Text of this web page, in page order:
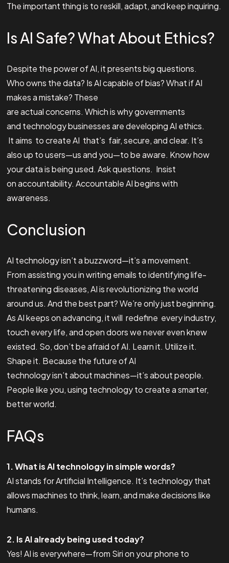
The important thing is to reskill, adapt, and keep inquiring.
Is AI Safe? What About Ethics?
Despite the power of AI, it presents big questions.
Who owns the data? Is AI capable of bias? What if AI
makes a mistake? These
are actual concerns. Which is why governments
and technology businesses are developing AI ethics.
It aims to create AI that’s fair, secure, and clear. It’s
also up to users—us and you—to be aware. Know how
your data is being used. Ask questions. Insist
on accountability. Accountable AI begins with
awareness.
Conclusion
AI technology isn’t a buzzword—it’s a movement.
From assisting you in writing emails to identifying life-
threatening diseases, AI is revolutionizing the world
around us. And the best part? We’re only just beginning.
As AI keeps on advancing, it will redefine every industry,
touch every life, and open doors we never even knew
existed. So, don’t be afraid of AI. Learn it. Utilize it.
Shape it. Because the future of AI
technology isn’t about machines—it’s about people.
People like you, using technology to create a smarter,
better world.
FAQs
1. What is AI technology in simple words?
AI stands for Artificial Intelligence. It’s technology that
allows machines to think, learn, and make decisions like
humans.
2. Is AI already being used today?
Yes! AI is everywhere—from Siri on your phone to